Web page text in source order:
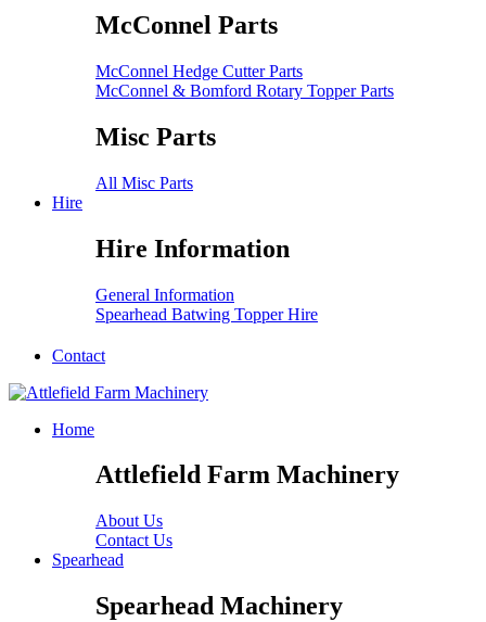
McConnel Parts
McConnel Hedge Cutter Parts
McConnel & Bomford Rotary Topper Parts
Misc Parts
All Misc Parts
Hire
Hire Information
General Information
Spearhead Batwing Topper Hire
Contact
Home
Attlefield Farm Machinery
About Us
Contact Us
Spearhead
Spearhead Machinery